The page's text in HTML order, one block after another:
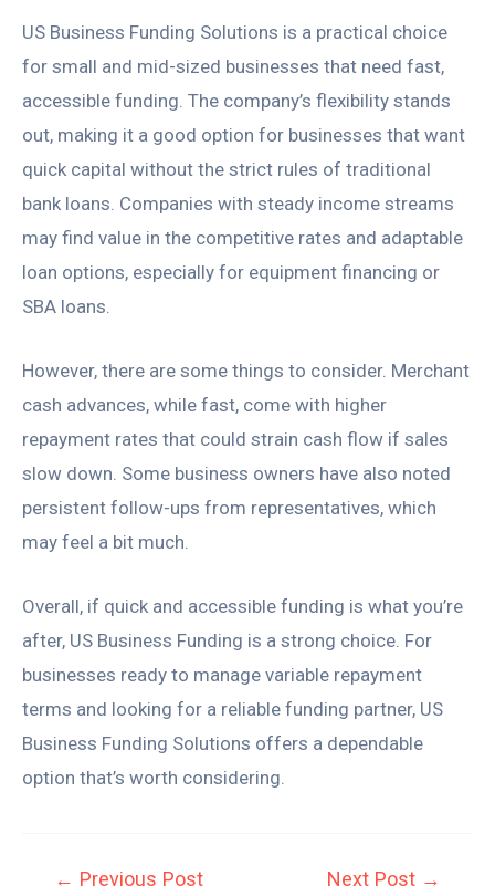
US Business Funding Solutions is a practical choice
for small and mid-sized businesses that need fast,
accessible funding. The company’s flexibility stands
out, making it a good option for businesses that want
quick capital without the strict rules of traditional
bank loans. Companies with steady income streams
may find value in the competitive rates and adaptable
loan options, especially for equipment financing or
SBA loans.
However, there are some things to consider. Merchant
cash advances, while fast, come with higher
repayment rates that could strain cash flow if sales
slow down. Some business owners have also noted
persistent follow-ups from representatives, which
may feel a bit much.
Overall, if quick and accessible funding is what you’re
after, US Business Funding is a strong choice. For
businesses ready to manage variable repayment
terms and looking for a reliable funding partner, US
Business Funding Solutions offers a dependable
option that’s worth considering.
← Previous Post Next Post →